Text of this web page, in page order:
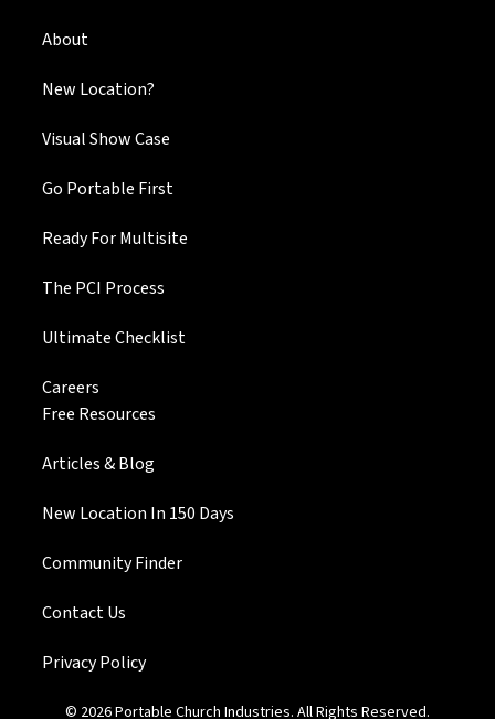
About
New Location?
Visual Show Case
Go Portable First
Ready For Multisite
The PCI Process
Ultimate Checklist
Careers
Free Resources
Articles & Blog
New Location In 150 Days
Community Finder
Contact Us
Privacy Policy
© 2026 Portable Church Industries. All Rights Reserved.